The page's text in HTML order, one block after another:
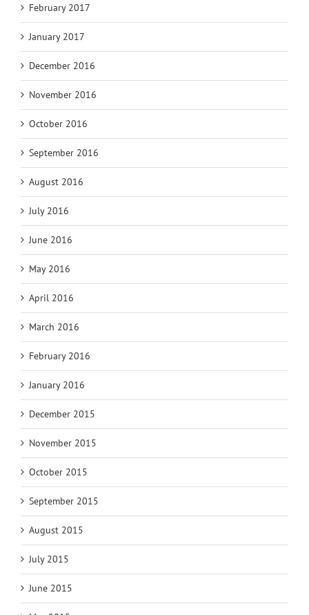
February 2017
January 2017
December 2016
November 2016
October 2016
September 2016
August 2016
July 2016
June 2016
May 2016
April 2016
March 2016
February 2016
January 2016
December 2015
November 2015
October 2015
September 2015
August 2015
July 2015
June 2015